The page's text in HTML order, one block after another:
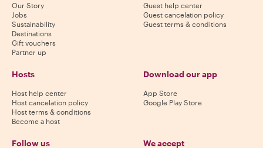
Our Story
Jobs
Sustainability
Destinations
Gift vouchers
Partner up
Guest help center
Guest cancelation policy
Guest terms & conditions
Hosts
Host help center
Host cancelation policy
Host terms & conditions
Become a host
Download our app
App Store
Google Play Store
Follow us We accept